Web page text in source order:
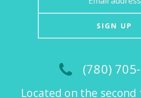
SIGN UP
(780)
Located on the second